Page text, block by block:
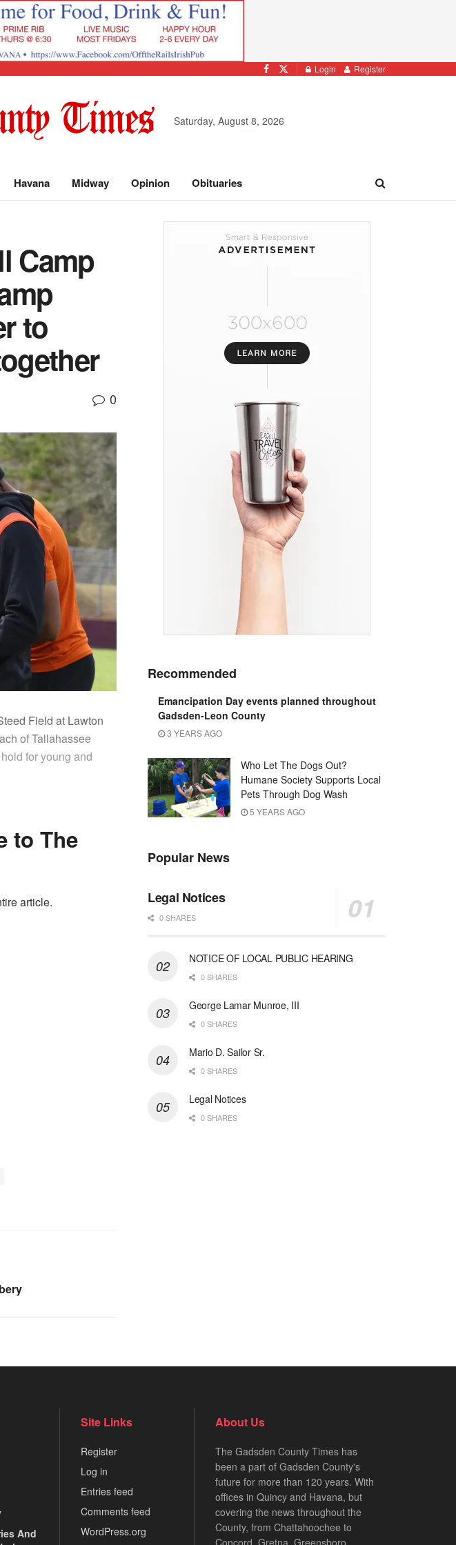
Login Register
Saturday, August 8, 2026
Havana Midway Opinion Obituaries
Camp
to
0
Field at Lawton
of Tallahassee
for young and
to The
article.
Recommended
Emancipation Day events planned throughout
Gadsden-Leon County
3 YEARS AGO
Who Let The Dogs Out?
Humane Society Supports Local
Pets Through Dog Wash
5 YEARS AGO
Popular News
Legal Notices
0 SHARES
NOTICE OF LOCAL PUBLIC HEARING
0 SHARES
George Lamar Munroe, III
0 SHARES
Mario D. Sailor Sr.
0 SHARES
Legal Notices
0 SHARES
And
Site Links
Register
Log in
Entries feed
Comments feed
WordPress.org
About Us
The Gadsden County Times has
been a part of Gadsden County's
future for more than 120 years. With
offices in Quincy and Havana, but
covering the news throughout the
County, from Chattahoochee to